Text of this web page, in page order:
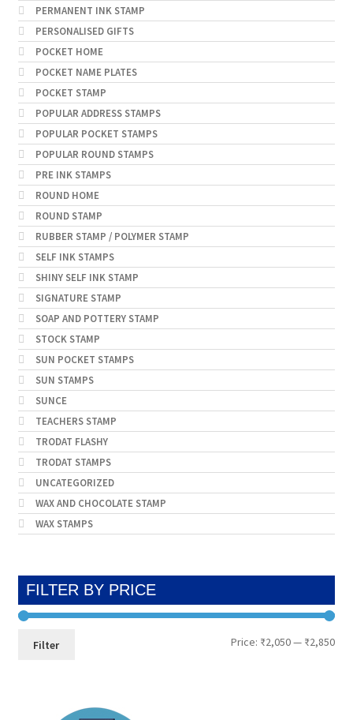
PERMANENT INK STAMP
PERSONALISED GIFTS
POCKET HOME
POCKET NAME PLATES
POCKET STAMP
POPULAR ADDRESS STAMPS
POPULAR POCKET STAMPS
POPULAR ROUND STAMPS
PRE INK STAMPS
ROUND HOME
ROUND STAMP
RUBBER STAMP / POLYMER STAMP
SELF INK STAMPS
SHINY SELF INK STAMP
SIGNATURE STAMP
SOAP AND POTTERY STAMP
STOCK STAMP
SUN POCKET STAMPS
SUN STAMPS
SUNCE
TEACHERS STAMP
TRODAT FLASHY
TRODAT STAMPS
UNCATEGORIZED
WAX AND CHOCOLATE STAMP
WAX STAMPS
FILTER BY PRICE
Min
Max
Filter Price: ₹2,050— ₹2,850